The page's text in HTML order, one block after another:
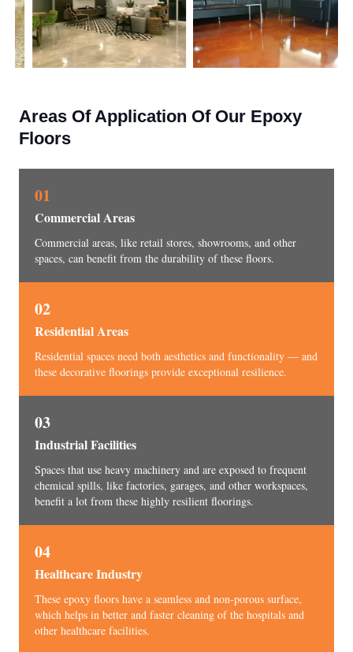
Areas Of Application Of Our Epoxy
Floors
01
Commercial Areas
Commercial areas, like retail stores, showrooms, and other
spaces, can benefit from the durability of these floors.
02
Residential Areas
Residential spaces need both aesthetics and functionality — and
these decorative floorings provide exceptional resilience.
03
Industrial Facilities
Spaces that use heavy machinery and are exposed to frequent
chemical spills, like factories, garages, and other workspaces,
benefit a lot from these highly resilient floorings.
04
Healthcare Industry
These epoxy floors have a seamless and non-porous surface,
which helps in better and faster cleaning of the hospitals and
other healthcare facilities.